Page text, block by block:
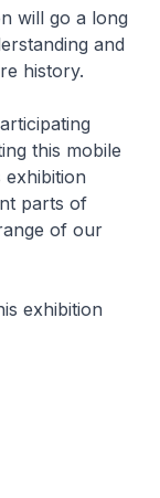
will go a long
and
history.
this mobile
parts of
of our
exhibition